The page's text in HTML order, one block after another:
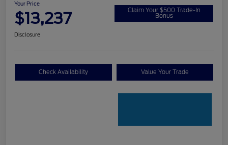
Your Price
$13,237 Claim Your $500 Trade-In
Bonus
Disclosure
Check Availability Value Your Trade